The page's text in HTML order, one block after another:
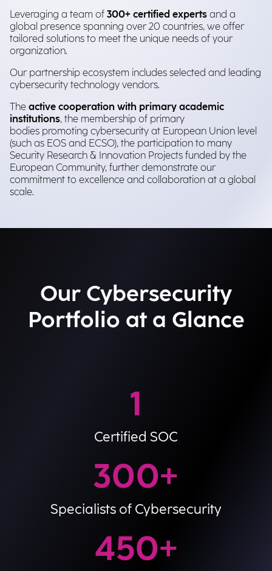
Leveraging a team of 300+ certified experts and a
global presence spanning over 20 countries, we offer
tailored solutions to meet the unique needs of your
organization.
Our partnership ecosystem includes selected and leading
cybersecurity technology vendors.
The active cooperation with primary academic
institutions, the membership of primary
bodies promoting cybersecurity at European Union level
(such as EOS and ECSO), the participation to many
Security Research & Innovation Projects funded by the
European Community, further demonstrate our
commitment to excellence and collaboration at a global
scale.
Our Cybersecurity
Portfolio at a Glance
1
Certified SOC
300+
Specialists of Cybersecurity
450+